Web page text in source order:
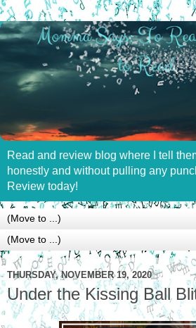
Read and review blog where I tell
honestly and without pulling any
Review today!
THURSDAY, NOVEMBER 19, 2020
Under the Kissing Ball